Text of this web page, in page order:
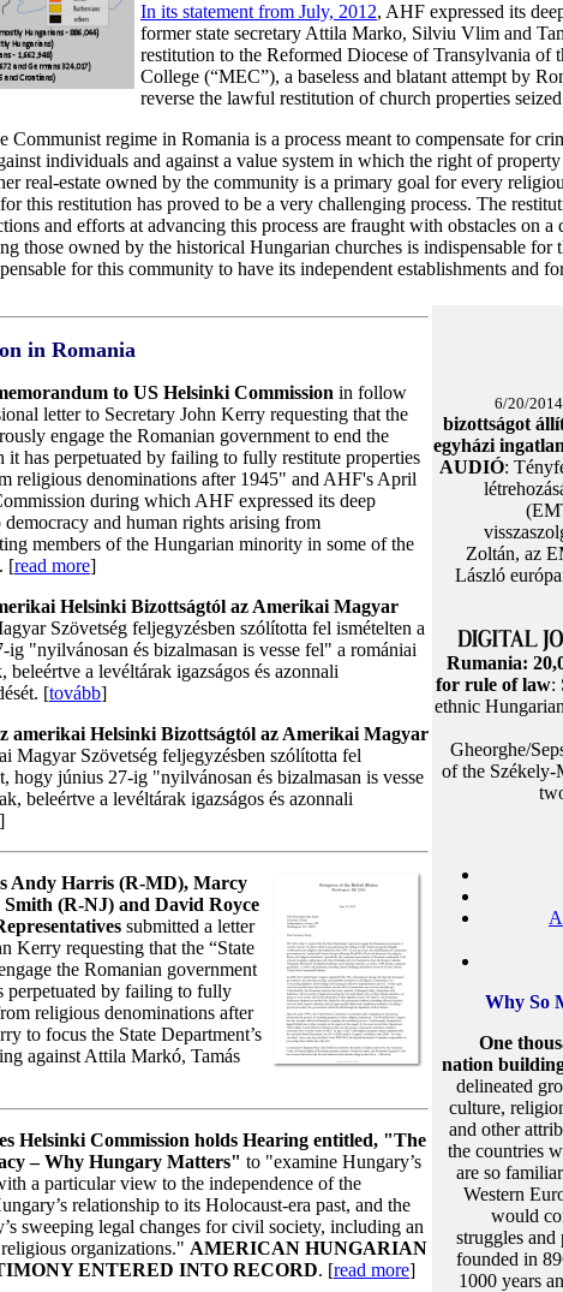
In its statement from July, 2012, AHF expressed its
former state secretary Attila Marko, Silviu Vlim and
restitution to the Reformed Diocese of Transylvania
College (“MEC”), a baseless and blatant attempt by
reverse the lawful restitution of church properties
regime in Romania is a process meant to compensate for
individuals and against a value system in which the right of
real-estate owned by the community is a primary goal for every
this restitution has proved to be a very challenging process. The
and efforts at advancing this process are fraught with obstacles on
those owned by the historical Hungarian churches is indispensable for
for this community to have its independent establishments and
in Romania
to US Helsinki Commission in follow
letter to Secretary John Kerry requesting that the
engage the Romanian government to end the
it has perpetuated by failing to fully restitute properties
religious denominations after 1945" and AHF's April
during which AHF expressed its deep
democracy and human rights arising from
members of the Hungarian minority in some of the
[read more]
Helsinki Bizottságtól az Amerikai Magyar
Szövetség feljegyzésben szólította fel ismételten a
ig "nyilvánosan és bizalmasan is vesse fel" a romániai
beleértve a levéltárak igazságos és azonnali
[tovább]
amerikai Helsinki Bizottságtól az Amerikai Magyar
Magyar Szövetség feljegyzésben szólította fel
hogy június 27-ig "nyilvánosan és bizalmasan is vesse
beleértve a levéltárak igazságos és azonnali
]
Andy Harris (R-MD), Marcy
(R-NJ) and David Royce
submitted a letter
Kerry requesting that the “State
the Romanian government
perpetuated by failing to fully
religious denominations after
to focus the State Department’s
against Attila Markó, Tamás
Helsinki Commission holds Hearing entitled, "The
– Why Hungary Matters" to "examine Hungary’s
a particular view to the independence of the
relationship to its Holocaust-era past, and the
sweeping legal changes for civil society, including an
organizations." AMERICAN HUNGARIAN
ENTERED INTO RECORD. [read more]
6/20/2014
bizottságot
egyházi
AUDIÓ:
Zoltán, az
László
Rumania:
for rule of law:
ethnic
Gheorghe/
of the Székely-
Why So
One
nation
delineated
culture,
and other
the countries
are so
Western
would
struggles
founded in
1000 years